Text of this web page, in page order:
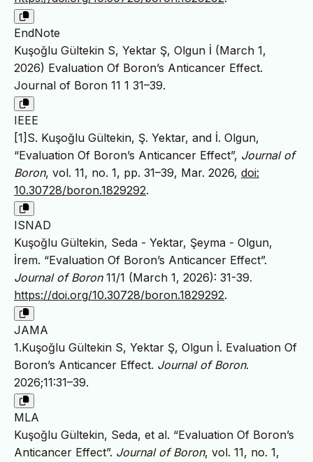
EndNote
Kuşoğlu Gültekin S, Yektar Ş, Olgun İ (March 1,
2026) Evaluation Of Boron’s Anticancer Effect.
Journal of Boron 11 1 31–39.
IEEE
[1]S. Kuşoğlu Gültekin, Ş. Yektar, and İ. Olgun,
“Evaluation Of Boron’s Anticancer Effect”, Journal of
Boron, vol. 11, no. 1, pp. 31–39, Mar. 2026, doi:
10.30728/boron.1829292.
ISNAD
Kuşoğlu Gültekin, Seda - Yektar, Şeyma - Olgun,
İrem. “Evaluation Of Boron’s Anticancer Effect”.
Journal of Boron11/1 (March 1, 2026): 31-39.
https://doi.org/10.30728/boron.1829292.
JAMA
1.Kuşoğlu Gültekin S, Yektar Ş, Olgun İ. Evaluation Of
Boron’s Anticancer Effect. Journal of Boron.
2026;11:31–39.
MLA
Kuşoğlu Gültekin, Seda, et al. “Evaluation Of Boron’s
Anticancer Effect”. Journal of Boron, vol. 11, no. 1,